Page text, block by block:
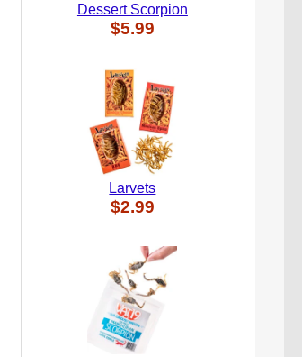
Dessert Scorpion
$5.99
Larvets
$2.99